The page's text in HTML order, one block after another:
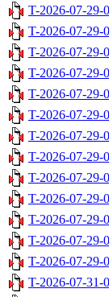
T-2026-07-29-
T-2026-07-29-
T-2026-07-29-
T-2026-07-29-
T-2026-07-29-
T-2026-07-29-
T-2026-07-29-
T-2026-07-29-
T-2026-07-29-
T-2026-07-29-
T-2026-07-29-
T-2026-07-29-
T-2026-07-29-
T-2026-07-31-